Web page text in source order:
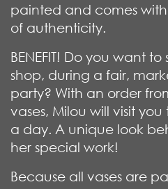
painted and comes
of authenticity.
BENEFIT! Do you want
shop, during a fair,
party? With an order
vases, Milou will visit
a day. A unique look
her special work!
Because all vases are